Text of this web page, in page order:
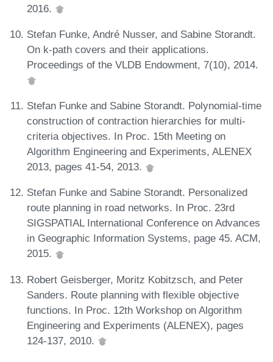
2016.
Stefan Funke, André Nusser, and Sabine Storandt.
On k-path covers and their applications.
Proceedings of the VLDB Endowment, 7(10), 2014.
Stefan Funke and Sabine Storandt. Polynomial-time
construction of contraction hierarchies for multi-
criteria objectives. In Proc. 15th Meeting on
Algorithm Engineering and Experiments, ALENEX
2013, pages 41-54, 2013.
Stefan Funke and Sabine Storandt. Personalized
route planning in road networks. In Proc. 23rd
SIGSPATIAL International Conference on Advances
in Geographic Information Systems, page 45. ACM,
2015.
Robert Geisberger, Moritz Kobitzsch, and Peter
Sanders. Route planning with flexible objective
functions. In Proc. 12th Workshop on Algorithm
Engineering and Experiments (ALENEX), pages
124-137, 2010.